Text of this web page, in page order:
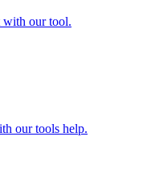
with our tool.
our tools help.